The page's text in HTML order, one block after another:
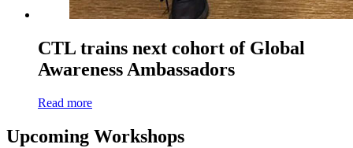
CTL trains next cohort of Global
Awareness Ambassadors
Read more
Upcoming Workshops